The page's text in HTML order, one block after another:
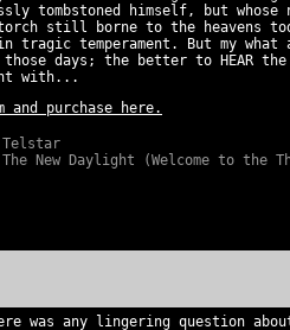
tombstoned himself, but
still borne to the heavens
tragic temperament. But my what
those days; the better to HEAR
with...
and purchase here.
Telstar
The New Daylight (Welcome to the
was any lingering question